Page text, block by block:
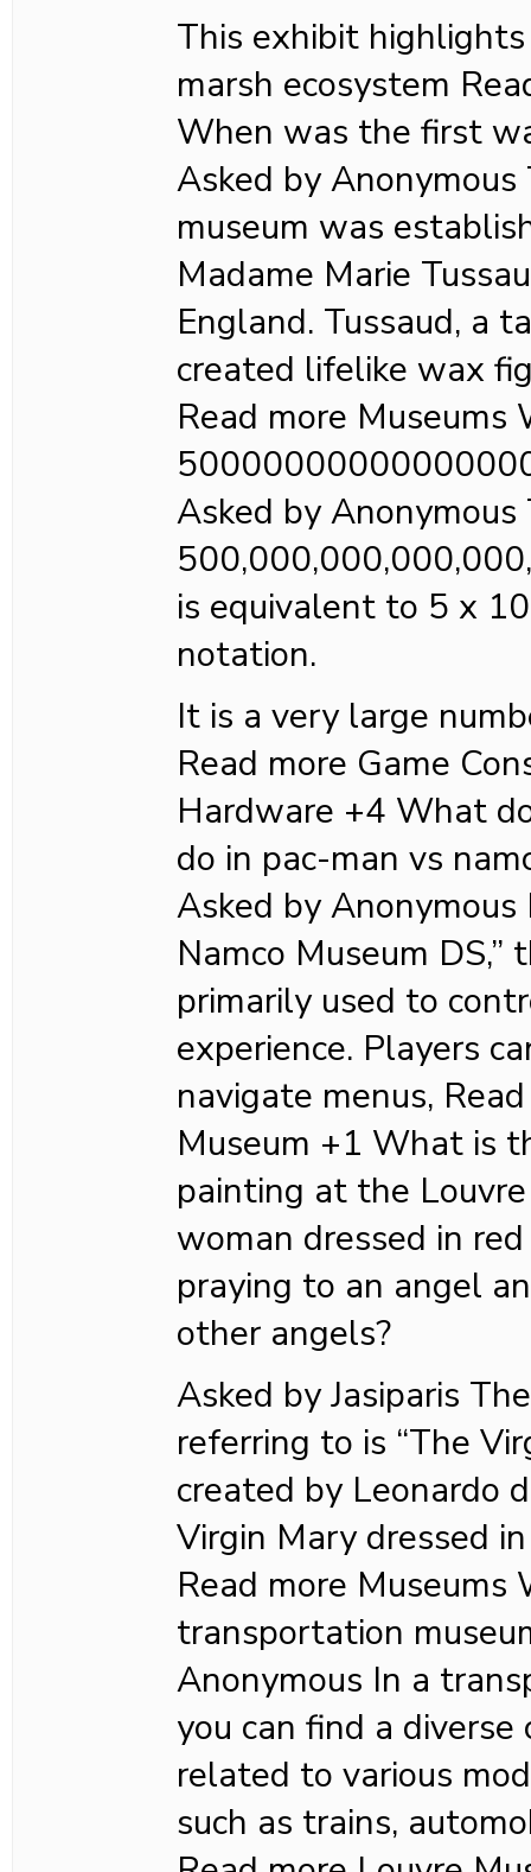
This exhibit
marsh ecosystem
When was the first
Asked by
museum was
Madame Marie
England. Tussaud, a
created lifelike wax
Read more Museums
Asked by Anonymous
is equivalent to 5 x
notation.
It is a very large
Read more Game
Hardware +4 What
do in pac-man vs
Asked by Anonymous
Namco Museum DS,”
primarily used to
experience. Players
navigate menus,
Museum +1 What is
painting at the
woman dressed in
praying to an angel
other angels?
Asked by Jasiparis
referring to is “The
created by Leonardo
Virgin Mary dressed
Read more
transportation
Anonymous In a
you can find a
related to various
such as trains,